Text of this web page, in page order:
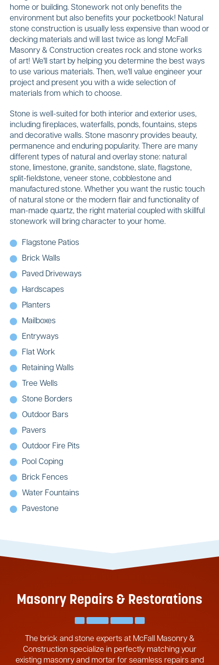
home or building. Stonework not only benefits the
environment but also benefits your pocketbook! Natural
stone construction is usually less expensive than wood or
decking materials and will last twice as long! McFall
Masonry & Construction creates rock and stone works
of art! We'll start by helping you determine the best ways
to use various materials. Then, we'll value engineer your
project and present you with a wide selection of
materials from which to choose.
Stone is well-suited for both interior and exterior uses,
including fireplaces, waterfalls, ponds, fountains, steps
and decorative walls. Stone masonry provides beauty,
permanence and enduring popularity. There are many
different types of natural and overlay stone: natural
stone, limestone, granite, sandstone, slate, flagstone,
split-fieldstone, veneer stone, cobblestone and
manufactured stone. Whether you want the rustic touch
of natural stone or the modern flair and functionality of
man-made quartz, the right material coupled with skillful
stonework will bring character to your home.
Flagstone Patios
Brick Walls
Paved Driveways
Hardscapes
Planters
Mailboxes
Entryways
Flat Work
Retaining Walls
Tree Wells
Stone Borders
Outdoor Bars
Pavers
Outdoor Fire Pits
Pool Coping
Brick Fences
Water Fountains
Pavestone
Masonry Repairs & Restorations
The brick and stone experts at McFall Masonry &
Construction specialize in perfectly matching your
existing masonry and mortar for seamless repairs and